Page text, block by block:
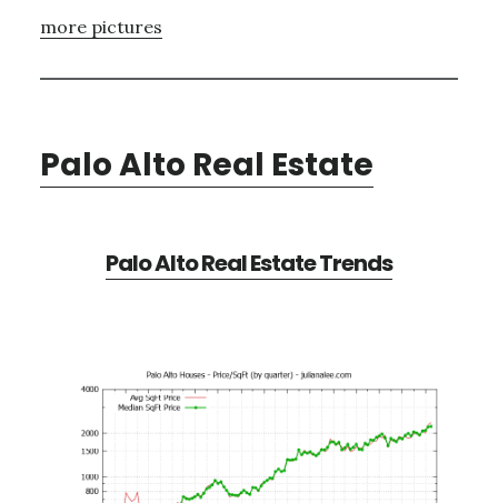
more pictures
Palo Alto Real Estate
Palo Alto Real Estate Trends